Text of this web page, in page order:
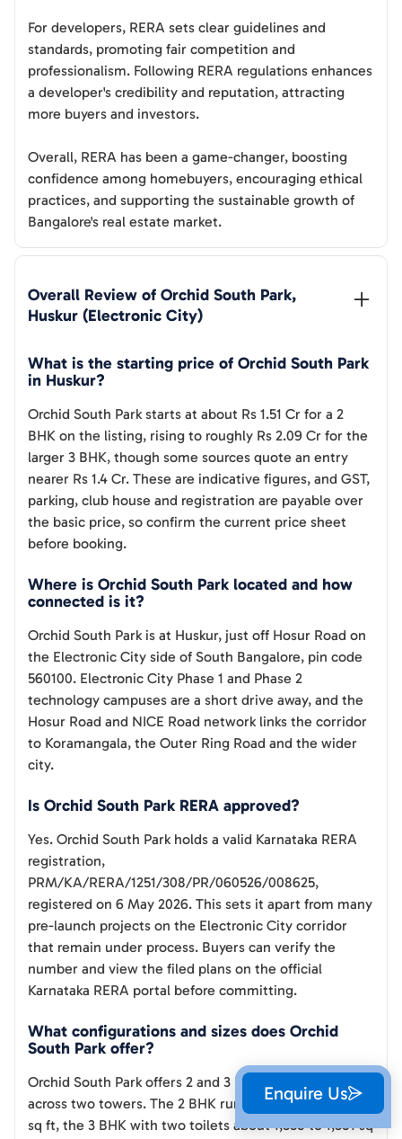
For developers, RERA sets clear guidelines and
standards, promoting fair competition and
professionalism. Following RERA regulations enhances
a developer's credibility and reputation, attracting
more buyers and investors.
Overall, RERA has been a game-changer, boosting
confidence among homebuyers, encouraging ethical
practices, and supporting the sustainable growth of
Bangalore's real estate market.
Overall Review of Orchid South Park,
Huskur (Electronic City)
What is the starting price of Orchid South Park
in Huskur?
Orchid South Park starts at about Rs 1.51 Cr for a 2
BHK on the listing, rising to roughly Rs 2.09 Cr for the
larger 3 BHK, though some sources quote an entry
nearer Rs 1.4 Cr. These are indicative figures, and GST,
parking, club house and registration are payable over
the basic price, so confirm the current price sheet
before booking.
Where is Orchid South Park located and how
connected is it?
Orchid South Park is at Huskur, just off Hosur Road on
the Electronic City side of South Bangalore, pin code
560100. Electronic City Phase 1 and Phase 2
technology campuses are a short drive away, and the
Hosur Road and NICE Road network links the corridor
to Koramangala, the Outer Ring Road and the wider
city.
Is Orchid South Park RERA approved?
Yes. Orchid South Park holds a valid Karnataka RERA
registration,
PRM/KA/RERA/1251/308/PR/060526/008625,
registered on 6 May 2026. This sets it apart from many
pre-launch projects on the Electronic City corridor
that remain under process. Buyers can verify the
number and view the filed plans on the official
Karnataka RERA portal before committing.
What configurations and sizes does Orchid
South Park offer?
Orchid South Park offers 2 and 3 BHK apartments
across two towers. The 2 BHK runs about 1,266 to 1,281
sq ft, the 3 BHK with two toilets about 1,558 to 1,581 sq
Enquire Us